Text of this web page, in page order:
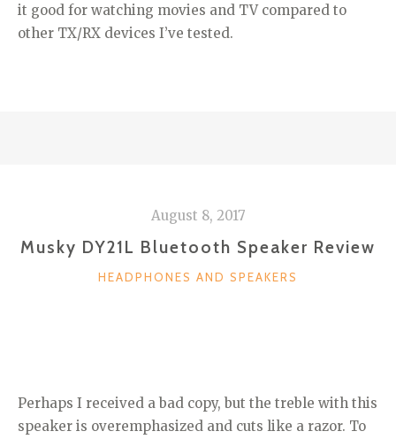
it good for watching movies and TV compared to
other TX/RX devices I’ve tested.
August 8, 2017
Musky DY21L Bluetooth Speaker Review
CATEGORIES
HEADPHONES AND SPEAKERS
Perhaps I received a bad copy, but the treble with this
speaker is overemphasized and cuts like a razor. To